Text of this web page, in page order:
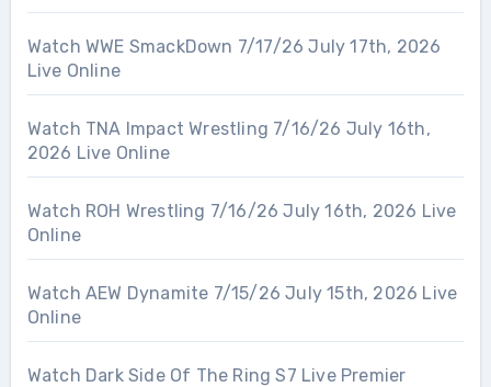
Watch WWE SmackDown 7/17/26 July 17th, 2026
Live Online
Watch TNA Impact Wrestling 7/16/26 July 16th,
2026 Live Online
Watch ROH Wrestling 7/16/26 July 16th, 2026 Live
Online
Watch AEW Dynamite 7/15/26 July 15th, 2026 Live
Online
Watch Dark Side Of The Ring S7 Live Premier